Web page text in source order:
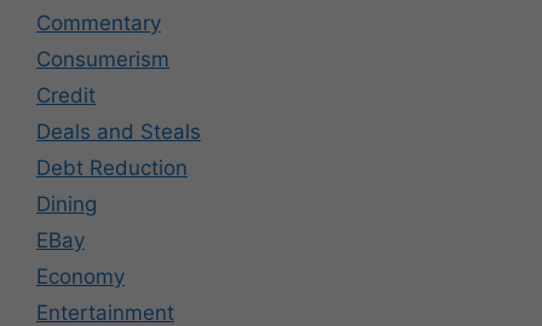
Commentary
Consumerism
Credit
Deals and Steals
Debt Reduction
Dining
EBay
Economy
Entertainment